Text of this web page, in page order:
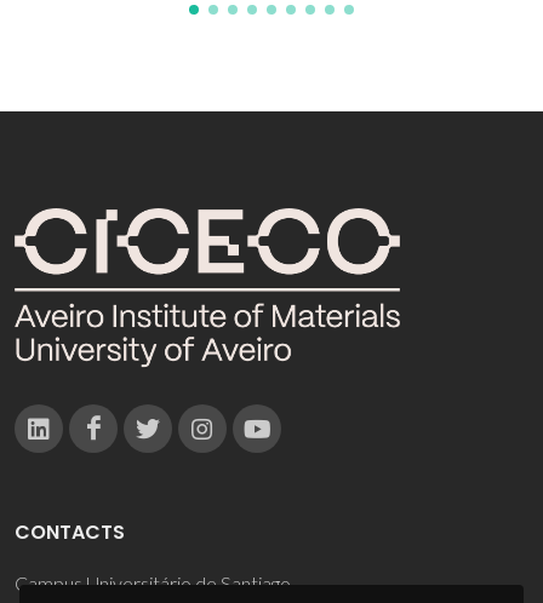
CONTACTS
Campus Universitário de Santiago